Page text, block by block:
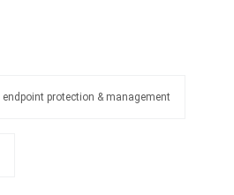
endpoint protection & management